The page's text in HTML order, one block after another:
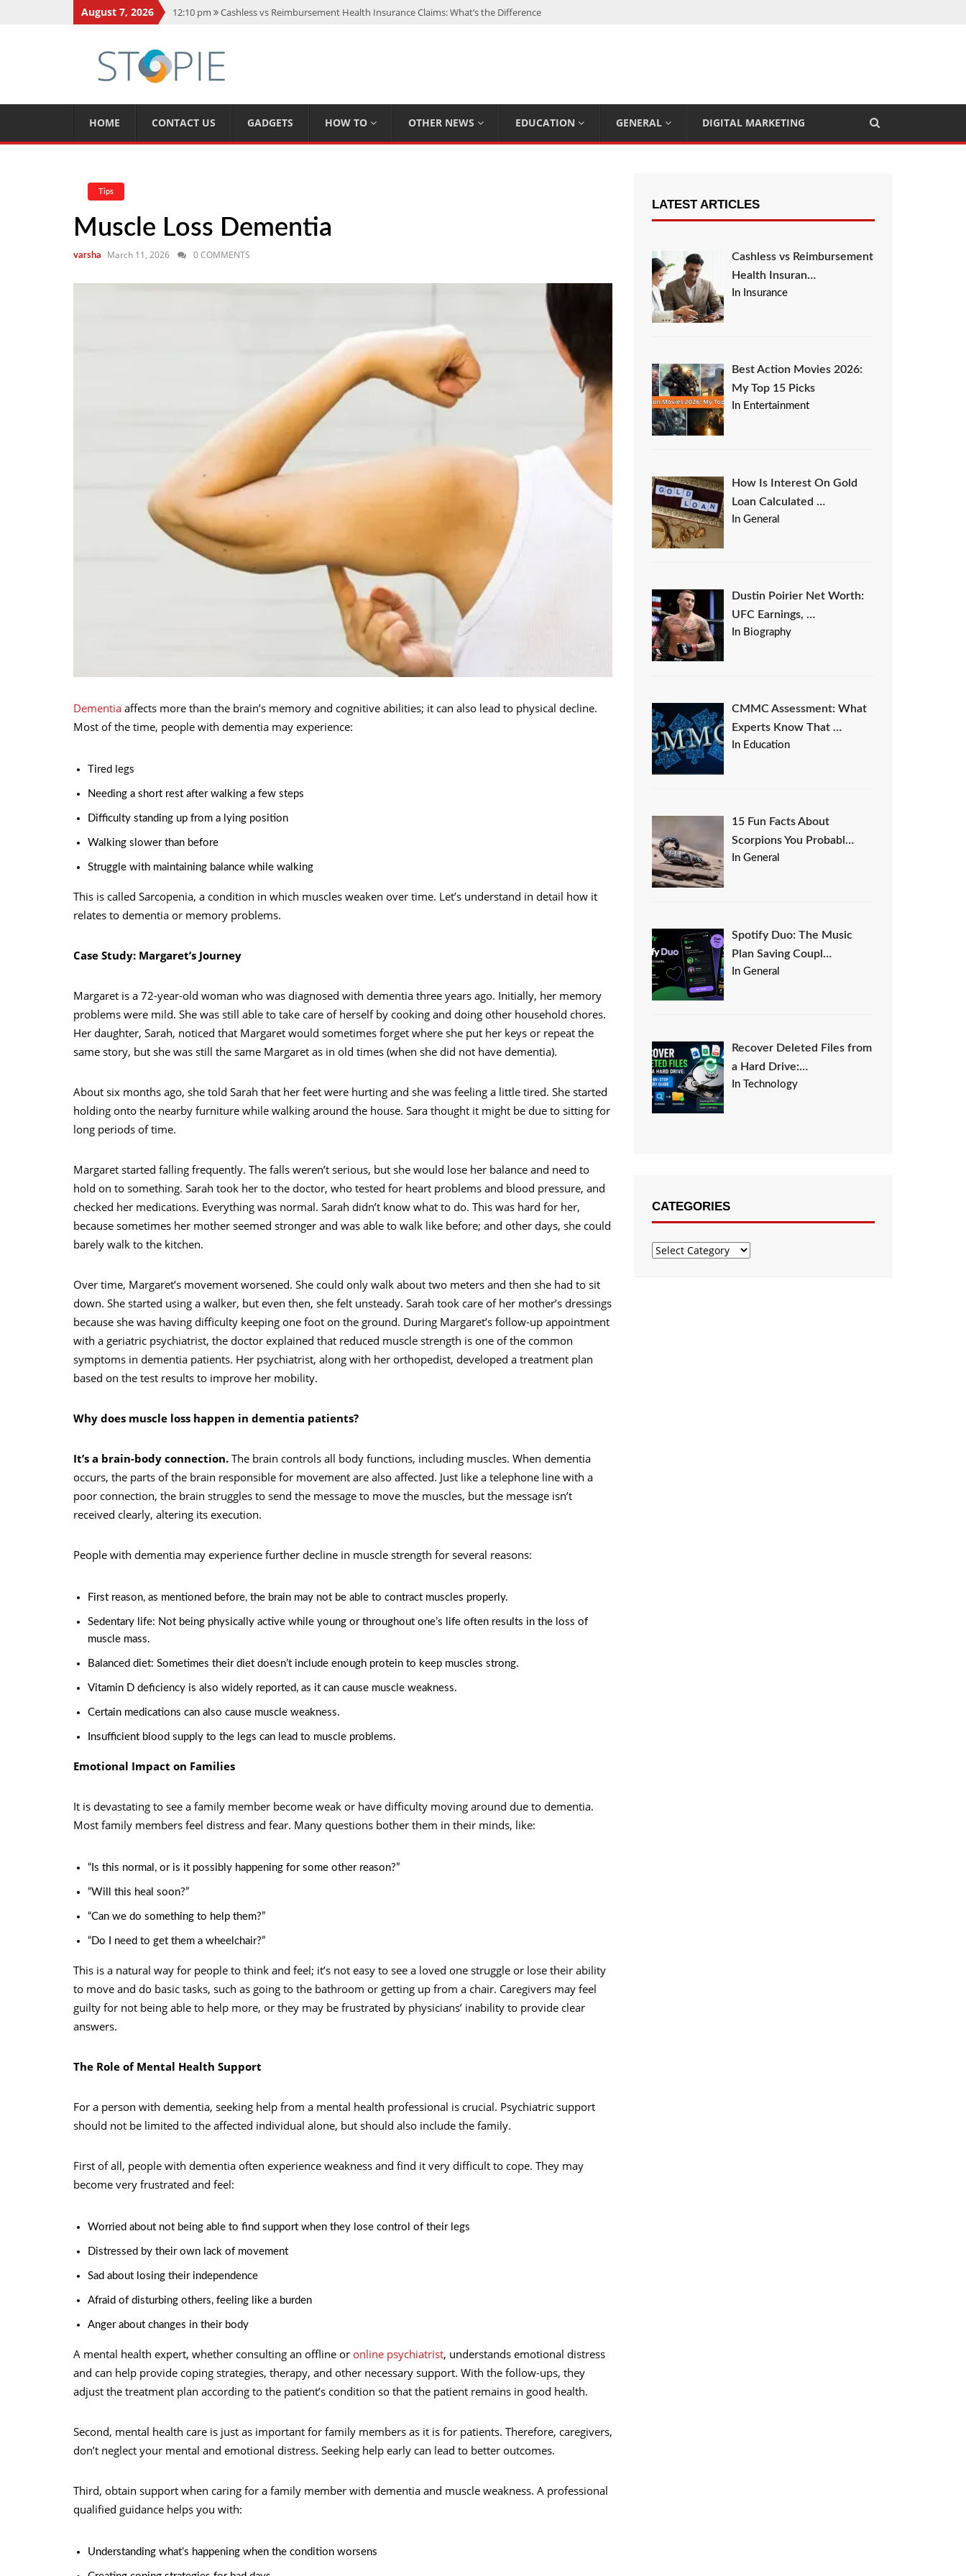
August 7, 2026 12:10 pm
Cashless vs Reimbursement Health Insurance Claims: What’s the Difference
11:59 am How Is Interest On Gold Loan Calculated By Lenders?
11:13 am Dustin Poirier Net Worth: UFC Earnings, Records & Achievements
HOME CONTACT US GADGETS HOW TO OTHER NEWS EDUCATION GENERAL DIGITAL MARKETING
Tips
Muscle Loss Dementia
varsha March 11, 2026 0 COMMENTS
Dementia affects more than the brain’s memory and cognitive abilities; it can also lead to physical decline.
Most of the time, people with dementia may experience:
Tired legs
Needing a short rest after walking a few steps
Difficulty standing up from a lying position
Walking slower than before
Struggle with maintaining balance while walking
This is called Sarcopenia, a condition in which muscles weaken over time. Let’s understand in detail how it
relates to dementia or memory problems.
Case Study: Margaret’s Journey
Margaret is a 72-year-old woman who was diagnosed with dementia three years ago. Initially, her memory
problems were mild. She was still able to take care of herself by cooking and doing other household chores.
Her daughter, Sarah, noticed that Margaret would sometimes forget where she put her keys or repeat the
same story, but she was still the same Margaret as in old times (when she did not have dementia).
About six months ago, she told Sarah that her feet were hurting and she was feeling a little tired. She started
holding onto the nearby furniture while walking around the house. Sara thought it might be due to sitting for
long periods of time.
Margaret started falling frequently. The falls weren’t serious, but she would lose her balance and need to
hold on to something. Sarah took her to the doctor, who tested for heart problems and blood pressure, and
checked her medications. Everything was normal. Sarah didn’t know what to do. This was hard for her,
because sometimes her mother seemed stronger and was able to walk like before; and other days, she could
barely walk to the kitchen.
Over time, Margaret’s movement worsened. She could only walk about two meters and then she had to sit
down. She started using a walker, but even then, she felt unsteady. Sarah took care of her mother’s dressings
because she was having difficulty keeping one foot on the ground. During Margaret’s follow-up appointment
with a geriatric psychiatrist, the doctor explained that reduced muscle strength is one of the common
symptoms in dementia patients. Her psychiatrist, along with her orthopedist, developed a treatment plan
based on the test results to improve her mobility.
Why does muscle loss happen in dementia patients?
It’s a brain-body connection. The brain controls all body functions, including muscles. When dementia
occurs, the parts of the brain responsible for movement are also affected. Just like a telephone line with a
poor connection, the brain struggles to send the message to move the muscles, but the message isn’t
received clearly, altering its execution.
People with dementia may experience further decline in muscle strength for several reasons:
First reason, as mentioned before, the brain may not be able to contract muscles properly.
Sedentary life: Not being physically active while young or throughout one’s life often results in the loss of
muscle mass.
Balanced diet: Sometimes their diet doesn’t include enough protein to keep muscles strong.
Vitamin D deficiency is also widely reported, as it can cause muscle weakness.
Certain medications can also cause muscle weakness.
Insufficient blood supply to the legs can lead to muscle problems.
Emotional Impact on Families
It is devastating to see a family member become weak or have difficulty moving around due to dementia.
Most family members feel distress and fear. Many questions bother them in their minds, like:
“Is this normal, or is it possibly happening for some other reason?”
“Will this heal soon?”
“Can we do something to help them?”
“Do I need to get them a wheelchair?”
This is a natural way for people to think and feel; it’s not easy to see a loved one struggle or lose their ability
to move and do basic tasks, such as going to the bathroom or getting up from a chair. Caregivers may feel
guilty for not being able to help more, or they may be frustrated by physicians’ inability to provide clear
answers.
The Role of Mental Health Support
For a person with dementia, seeking help from a mental health professional is crucial. Psychiatric support
should not be limited to the affected individual alone, but should also include the family.
First of all, people with dementia often experience weakness and find it very difficult to cope. They may
become very frustrated and feel:
Worried about not being able to find support when they lose control of their legs
Distressed by their own lack of movement
Sad about losing their independence
Afraid of disturbing others, feeling like a burden
Anger about changes in their body
A mental health expert, whether consulting an offline or online psychiatrist, understands emotional distress
and can help provide coping strategies, therapy, and other necessary support. With the follow-ups, they
adjust the treatment plan according to the patient’s condition so that the patient remains in good health.
Second, mental health care is just as important for family members as it is for patients. Therefore, caregivers,
don’t neglect your mental and emotional distress. Seeking help early can lead to better outcomes.
Third, obtain support when caring for a family member with dementia and muscle weakness. A professional
qualified guidance helps you with:
Understanding what’s happening when the condition worsens
LATEST ARTICLES
Cashless vs Reimbursement
Health Insuran…
In Insurance
Best Action Movies 2026:
My Top 15 Picks
In Entertainment
How Is Interest On Gold
Loan Calculated …
In General
Dustin Poirier Net Worth:
UFC Earnings, …
In Biography
CMMC Assessment: What
Experts Know That …
In Education
15 Fun Facts About
Scorpions You Probabl…
In General
Spotify Duo: The Music
Plan Saving Coupl…
In General
Recover Deleted Files from
a Hard Drive:…
In Technology
CATEGORIES
Categories